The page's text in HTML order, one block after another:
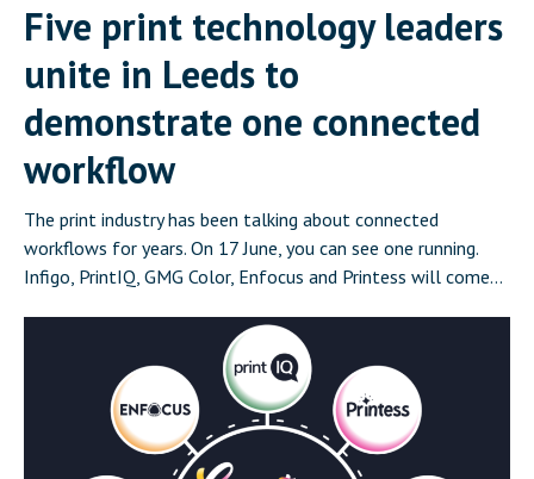
Five print technology leaders
unite in Leeds to
demonstrate one connected
workflow
The print industry has been talking about connected
workflows for years. On 17 June, you can see one running.
Infigo, PrintIQ, GMG Color, Enfocus and Printess will come
Where Print Connects, a half-day event that demonstrates a
complete, integrated print workflow live in front of […]